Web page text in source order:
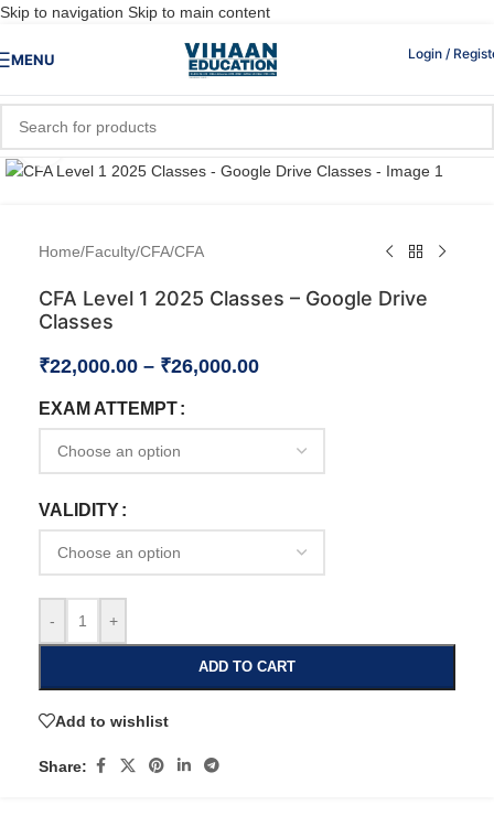
Skip to navigation Skip to main content
MENU Login /
Home/Faculty/CFA/CFA
CFA Level 1 2025 Classes – Google Drive
Classes
₹22,000.00 – ₹26,000.00
EXAM ATTEMPT
VALIDITY
- +
ADD TO CART
Add to wishlist
Share: